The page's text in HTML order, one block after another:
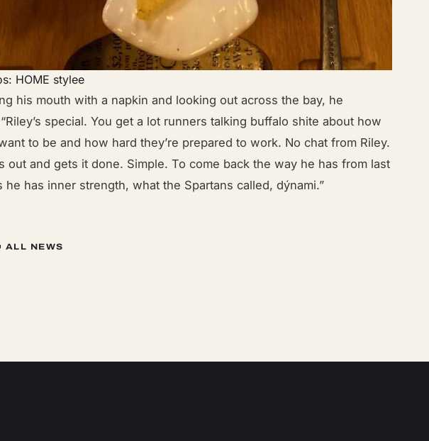
HOME stylee
his mouth with a napkin and looking out across the bay, he
special. You get a lot runners talking buffalo shite about how
to be and how hard they’re prepared to work. No chat from Riley.
out and gets it done. Simple. To come back the way he has from last
he has inner strength, what the Spartans called, dýnami.”
ALL NEWS